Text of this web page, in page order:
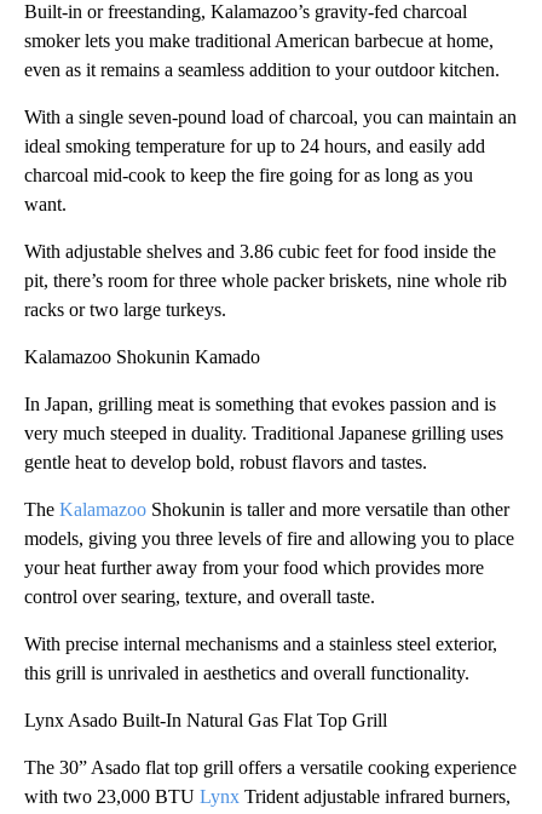
Built-in or freestanding, Kalamazoo’s gravity-fed charcoal
smoker lets you make traditional American barbecue at home,
even as it remains a seamless addition to your outdoor kitchen.
With a single seven-pound load of charcoal, you can maintain an
ideal smoking temperature for up to 24 hours, and easily add
charcoal mid-cook to keep the fire going for as long as you
want.
With adjustable shelves and 3.86 cubic feet for food inside the
pit, there’s room for three whole packer briskets, nine whole rib
racks or two large turkeys.
Kalamazoo Shokunin Kamado
In Japan, grilling meat is something that evokes passion and is
very much steeped in duality. Traditional Japanese grilling uses
gentle heat to develop bold, robust flavors and tastes.
The Kalamazoo Shokunin is taller and more versatile than other
models, giving you three levels of fire and allowing you to place
your heat further away from your food which provides more
control over searing, texture, and overall taste.
With precise internal mechanisms and a stainless steel exterior,
this grill is unrivaled in aesthetics and overall functionality.
Lynx Asado Built-In Natural Gas Flat Top Grill
The 30” Asado flat top grill offers a versatile cooking experience
with two 23,000 BTU Lynx Trident adjustable infrared burners,